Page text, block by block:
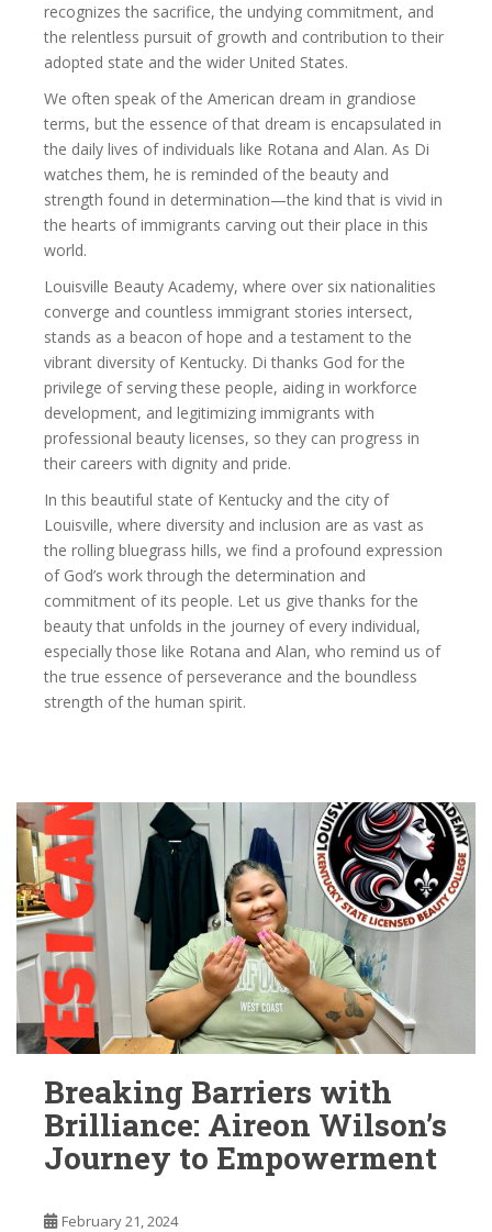
recognizes the sacrifice, the undying commitment, and
the relentless pursuit of growth and contribution to their
adopted state and the wider United States.
We often speak of the American dream in grandiose
terms, but the essence of that dream is encapsulated in
the daily lives of individuals like Rotana and Alan. As Di
watches them, he is reminded of the beauty and
strength found in determination—the kind that is vivid in
the hearts of immigrants carving out their place in this
world.
Louisville Beauty Academy, where over six nationalities
converge and countless immigrant stories intersect,
stands as a beacon of hope and a testament to the
vibrant diversity of Kentucky. Di thanks God for the
privilege of serving these people, aiding in workforce
development, and legitimizing immigrants with
professional beauty licenses, so they can progress in
their careers with dignity and pride.
In this beautiful state of Kentucky and the city of
Louisville, where diversity and inclusion are as vast as
the rolling bluegrass hills, we find a profound expression
of God’s work through the determination and
commitment of its people. Let us give thanks for the
beauty that unfolds in the journey of every individual,
especially those like Rotana and Alan, who remind us of
the true essence of perseverance and the boundless
strength of the human spirit.
Breaking Barriers with
Brilliance: Aireon Wilson’s
Journey to Empowerment
February 21, 2024